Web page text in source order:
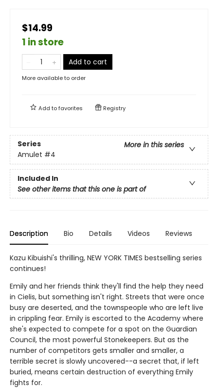
$14.99
1 in store
Add to cart
More available to order
Add tofavorites Registry
Series
More in this series
Amulet #4
Included In
See other items that this one is part of
Description Bio Details Videos Reviews
Kazu Kibuishi's thrilling, NEW YORK TIMES bestselling series
continues!
Emily and her friends think they'll find the help they need
in Cielis, but something isn't right. Streets that were once
busy are deserted, and the townspeople who are left live
in crippling fear. Emily is escorted to the Academy where
she's expected to compete for a spot on the Guardian
Council, the most powerful Stonekeepers. But as the
number of competitors gets smaller and smaller, a
terrible secret is slowly uncovered--a secret that, if left
buried, means certain destruction of everything Emily
fights for.